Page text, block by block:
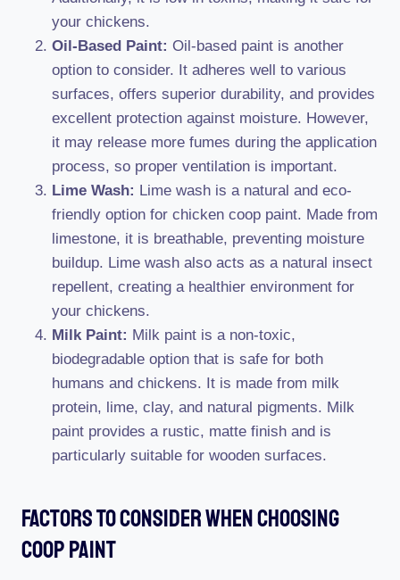
your chickens.
Oil-Based Paint: Oil-based paint is another
option to consider. It adheres well to various
surfaces, offers superior durability, and provides
excellent protection against moisture. However,
it may release more fumes during the application
process, so proper ventilation is important.
Lime Wash: Lime wash is a natural and eco-
friendly option for chicken coop paint. Made from
limestone, it is breathable, preventing moisture
buildup. Lime wash also acts as a natural insect
repellent, creating a healthier environment for
your chickens.
Milk Paint: Milk paint is a non-toxic,
biodegradable option that is safe for both
humans and chickens. It is made from milk
protein, lime, clay, and natural pigments. Milk
paint provides a rustic, matte finish and is
particularly suitable for wooden surfaces.
Factors To Consider When Choosing
Coop Paint